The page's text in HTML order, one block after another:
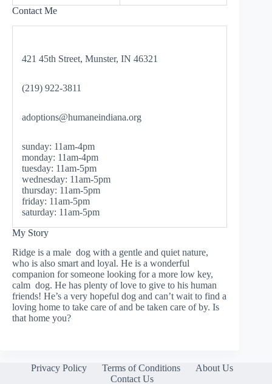
Contact Me
421 45th Street, Munster, IN 46321
(219) 922-3811
adoptions@humaneindiana.org
sunday: 11am-4pm
monday: 11am-4pm
tuesday: 11am-5pm
wednesday: 11am-5pm
thursday: 11am-5pm
friday: 11am-5pm
saturday: 11am-5pm
My Story
Ridge is a male dog with a gentle and quiet nature,
who is also smart and loyal. He is a wonderful
companion for someone looking for a more low key,
calm dog. He has plenty of love to give to his human
friends! He’s a very hopeful dog and can’t wait to find a
loving home to take care of and be taken care of by. Is
that home you?
Privacy Policy Terms of Conditions
About Us
Contact Us